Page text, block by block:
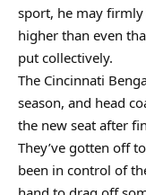
sport, he may
higher than even
put collectively.
The Cincinnati
season, and head
the new seat after
They’ve gotten off
been in control of